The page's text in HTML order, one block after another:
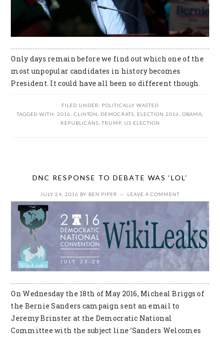
Only days remain before we find out which one of the
most unpopular candidates in history becomes
President. It could have all been so different though.
FILED UNDER: POLITICALLY WASTED
TAGGED WITH: 2016 CLINTON DEMOCRATS ELECTION 2016 OBAMA
REPUBLICANS TRUMP, US ELECTION
DNC RESPONSE TO DEBATE WAS ‘LOL’
JULY 24, 2016 BY BEN PIPER LEAVE A COMMENT
On Wednesday the 18th of May 2016, Micheal Briggs of
the Bernie Sanders campaign sent an email to
Jeremy Brinster at the Democratic National
Committee with the subject line ‘Sanders Welcomes